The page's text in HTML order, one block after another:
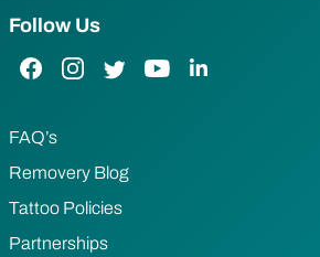
Follow Us
Facebook Link
Instagram Link
Twitter LinkYouTube Link
LinkedIn Link
FAQ’s
Removery Blog
Tattoo Policies
Partnerships